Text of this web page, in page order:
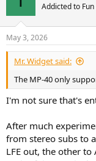
Addicted to
May 3, 2026
Mr. Widget said:
The MP-40 only
I'm not sure that's
After much
from stereo subs to
LFE out, the other to